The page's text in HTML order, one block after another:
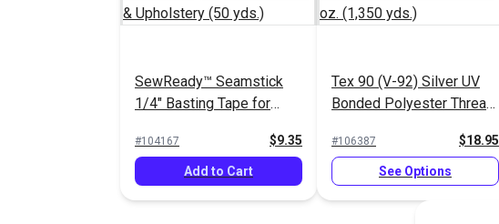
SewReady™ Seamstick
1/4" Basting Tape for
yds.)
#104167 $9.35
Add to Cart
Tex 90 (V-92) Silver UV
Bonded Polyester Thread
#106387 $18.95
See Options